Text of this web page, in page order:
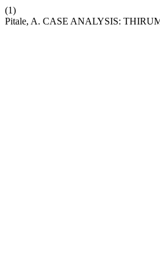
(1)
Pitale, A. CASE ANALYSIS: